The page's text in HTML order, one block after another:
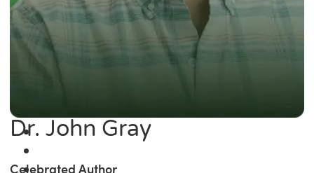
Dr. John Gray
Celebrated Author